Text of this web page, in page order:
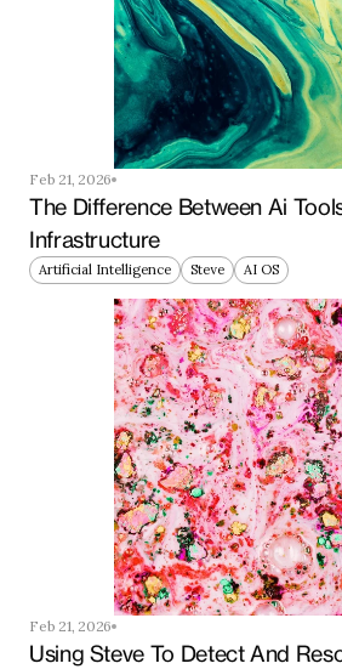
Feb 21, 2026
The Difference Between Ai
Infrastructure
Artificial Intelligence Steve AI OS
Feb 21, 2026
Using Steve To Detect And